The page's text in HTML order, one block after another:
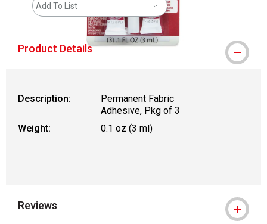
Add To List
Product Details
Description:
Permanent Fabric
Adhesive, Pkg of 3
Weight:
0.1 oz (3 ml)
Reviews